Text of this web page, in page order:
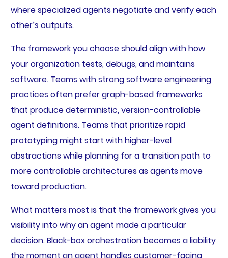
where specialized agents negotiate and verify each
other’s outputs.
The framework you choose should align with how
your organization tests, debugs, and maintains
software. Teams with strong software engineering
practices often prefer graph-based frameworks
that produce deterministic, version-controllable
agent definitions. Teams that prioritize rapid
prototyping might start with higher-level
abstractions while planning for a transition path to
more controllable architectures as agents move
toward production.
What matters most is that the framework gives you
visibility into why an agent made a particular
decision. Black-box orchestration becomes a liability